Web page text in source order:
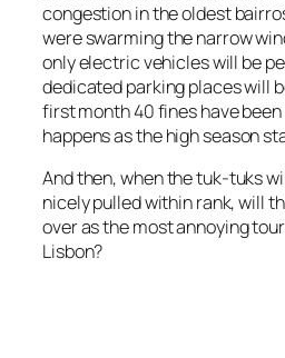
congestion in the oldest
were swarming the narrow
only electric vehicles will be
dedicated parking places will
first month 40 fines have been
happens as the high season
And then, when the tuk-tuks
nicely pulled within rank, will
over as the most annoying
Lisbon?